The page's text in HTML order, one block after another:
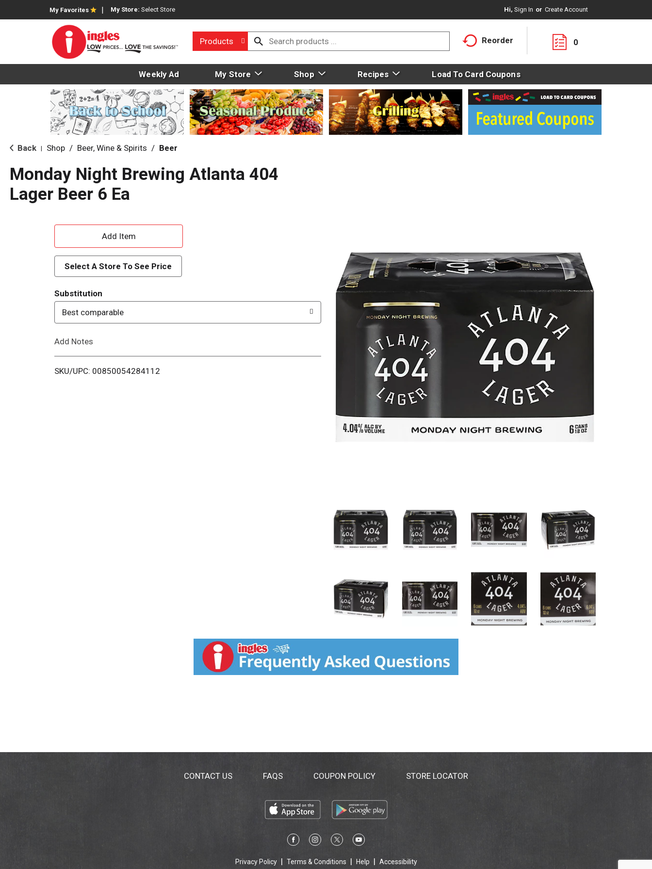
My Favorites My Store: Select Store Hi, Sign In Or Create Account
Products Reorder 0
Weekly Ad My Store Shop Recipes Load To Card Coupons
Back Shop / Beer, Wine & Spirits / Beer
Monday Night Brewing Atlanta 404
Lager Beer 6 Ea
A
d
d
T
o
i
Select A Store To See Price
Substitution
Best comparable
Add Notes
SKU/UPC: 00850054284112
CONTACT US FAQS COUPON POLICY STORE LOCATOR
Privacy Policy Terms & Conditions Help Accessibility